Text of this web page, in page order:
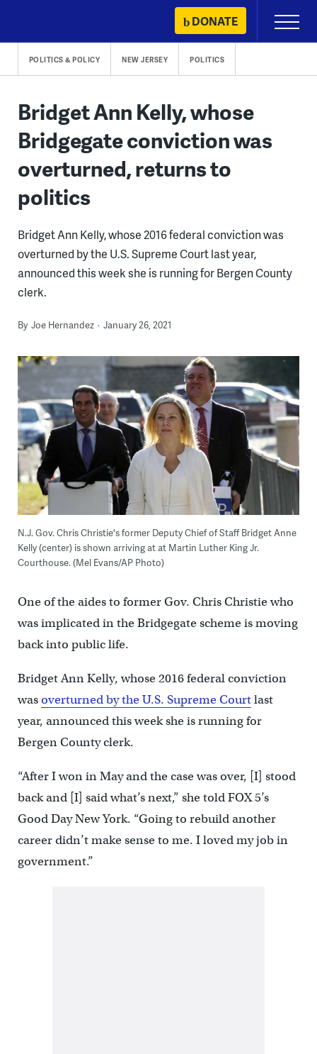
content
DONATE
Primary
Menu
POLITICS & POLICY NEW JERSEY POLITICS
Bridget Ann Kelly, whose
Bridgegate conviction was
overturned, returns to
politics
Bridget Ann Kelly, whose 2016 federal conviction was
overturned by the U.S. Supreme Court last year,
announced this week she is running for Bergen County
clerk.
By Joe Hernandez January 26, 2021
N.J. Gov. Chris Christie's former Deputy Chief of Staff Bridget Anne
Kelly (center) is shown arriving at at Martin Luther King Jr.
Courthouse. (Mel Evans/AP Photo)
One of the aides to former Gov. Chris Christie who
was implicated in the Bridgegate scheme is moving
back into public life.
Bridget Ann Kelly, whose 2016 federal conviction
wasoverturned by the U.S. Supreme Courtlast
year, announced this week she is running for
Bergen County clerk.
“After I won in May and the case was over, [I] stood
back and [I] said what’s next,” she told FOX 5’s
Good Day New York. “Going to rebuild another
career didn’t make sense to me. I loved my job in
government.”